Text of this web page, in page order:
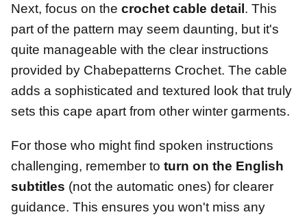
Next, focus on the crochet cable detail . This
part of the pattern may seem daunting, but it's
quite manageable with the clear instructions
provided by Chabepatterns Crochet. The cable
adds a sophisticated and textured look that truly
sets this cape apart from other winter garments.
For those who might find spoken instructions
challenging, remember to turn on the English
subtitles (not the automatic ones) for clearer
guidance. This ensures you won't miss any